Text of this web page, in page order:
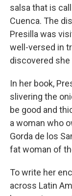
salsa that is call
Cuenca. The
Presilla was
well-versed in
discovered
In her book,
slivering the
be good and
a woman who
Gorda de los
fat woman of
To write her
across Latin